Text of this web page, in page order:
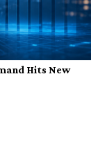
Hits New